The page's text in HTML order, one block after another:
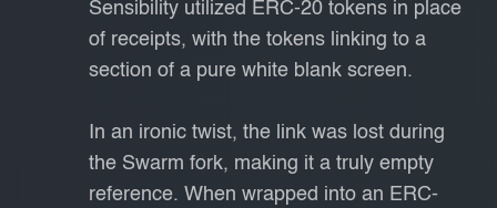
Sensibility utilized ERC-20 tokens in place
of receipts, with the tokens linking to a
section of a pure white blank screen.
In an ironic twist, the link was lost during
the Swarm fork, making it a truly empty
reference. When wrapped into an ERC-